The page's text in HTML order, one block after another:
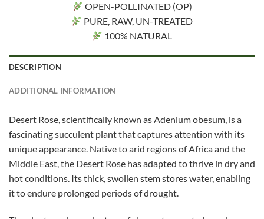
OPEN-POLLINATED (OP)
PURE, RAW, UN-TREATED
100% NATURAL
DESCRIPTION
ADDITIONAL INFORMATION
Desert Rose, scientifically known as Adenium obesum, is a
fascinating succulent plant that captures attention with its
unique appearance. Native to arid regions of Africa and the
Middle East, the Desert Rose has adapted to thrive in dry and
hot conditions. Its thick, swollen stem stores water, enabling
it to endure prolonged periods of drought.